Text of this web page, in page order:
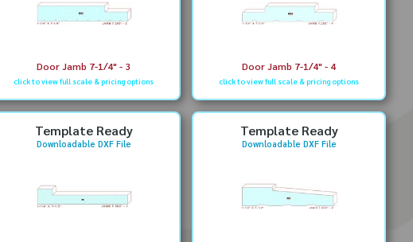
Door Jamb 7-1/4" - 3
click to view full scale & pricing options
Door Jamb 7-1/4" - 4
click to view full scale & pricing options
Template Ready
Downloadable DXF File
Template Ready
Downloadable DXF File